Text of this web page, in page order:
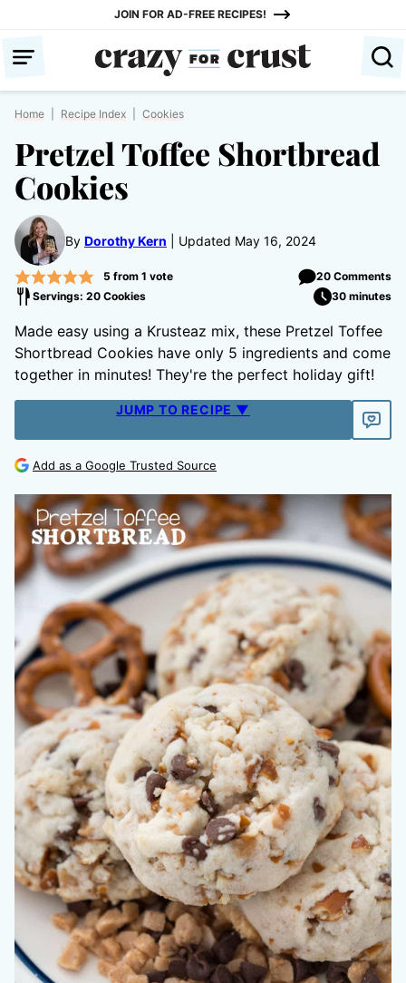
content
JOIN FOR AD-FREE RECIPES!
Home Recipe Index Cookies
Pretzel Toffee Shortbread
Cookies
By Dorothy Kern Updated May 16, 2024
5 from 1 vote
20 Comments
Servings: 20 Cookies
30 minutes
Made easy using a Krusteaz mix, these Pretzel Toffee
Shortbread Cookies have only 5 ingredients and come
together in minutes! They're the perfect holiday gift!
JUMP TO RECIPE ▼
Add as a Google Trusted Source